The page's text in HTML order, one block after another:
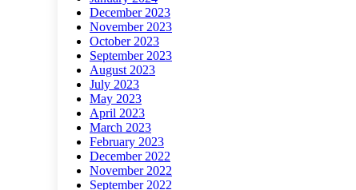
December 2023
November 2023
October 2023
September 2023
August 2023
July 2023
May 2023
April 2023
March 2023
February 2023
December 2022
November 2022
September 2022